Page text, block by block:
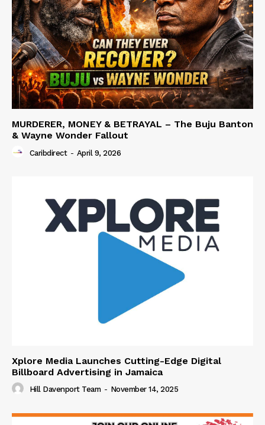
MURDERER, MONEY & BETRAYAL – The Buju Banton
& Wayne Wonder Fallout
Caribdirect - April 9, 2026
Xplore Media Launches Cutting-Edge Digital
Billboard Advertising in Jamaica
Hill Davenport Team - November 14, 2025